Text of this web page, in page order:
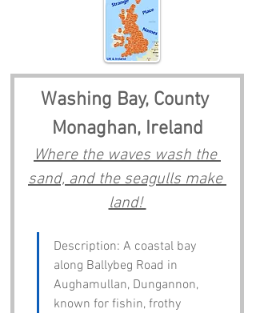
Washing Bay, County
Monaghan, Ireland
Where the waves wash the
sand, and the seagulls make
land!
Description: A coastal bay
along Ballybeg Road in
Aughamullan, Dungannon,
known for fishin, frothy